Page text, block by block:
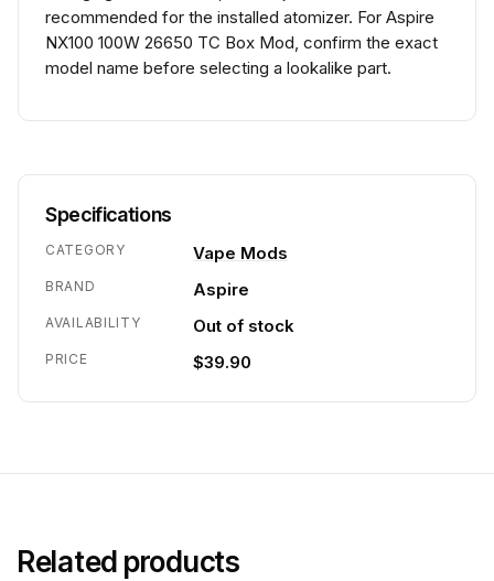
recommended for the installed atomizer. For Aspire
NX100 100W 26650 TC Box Mod, confirm the exact
model name before selecting a lookalike part.
Specifications
CATEGORY Vape Mods
BRAND Aspire
AVAILABILITY Out of stock
PRICE $39.90
Related products